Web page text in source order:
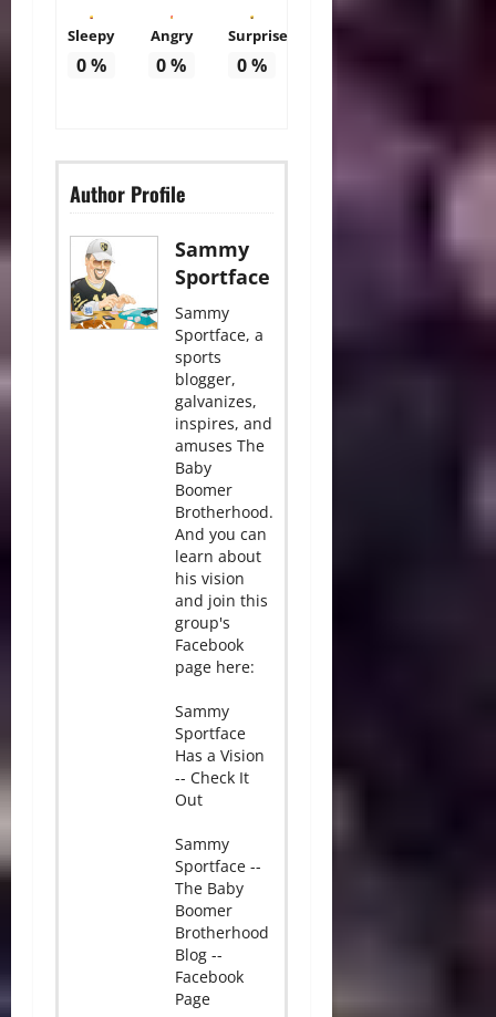
Sleepy
0%
Angry
0%
Surprise
0%
Author Profile
Sammy
Sportface
Sammy
Sportface, a
sports
blogger,
galvanizes,
inspires, and
amuses The
Baby
Boomer
Brotherhood.
And you can
learn about
his vision
and join this
group's
Facebook
page here:
Sammy
Sportface
Has a Vision
-- Check It
Out
Sammy
Sportface --
The Baby
Boomer
Brotherhood
Blog --
Facebook
Page